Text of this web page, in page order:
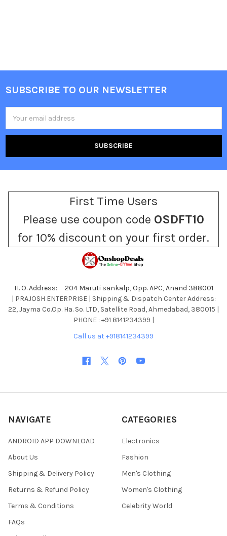
Footer
SUBSCRIBE TO OUR NEWSLETTER
Address
First Time Users
Please use coupon code OSDFT10
for 10% discount on your first order.
H. O. Address: 204 Maruti sankalp, Opp. APC, Anand 388001
| PRAJOSH ENTERPRISE | Shipping & Dispatch Center Address:
22, Jayma Co.Op. Ha. So. LTD, Satellite Road, Ahmedabad, 380015 |
PHONE : +91 8141234399 |
Call us at +918141234399
NAVIGATE
ANDROID APP DOWNLOAD
About Us
Shipping & Delivery Policy
Returns & Refund Policy
Terms & Conditions
FAQs
CATEGORIES
Electronics
Fashion
Men's Clothing
Women's Clothing
Celebrity World